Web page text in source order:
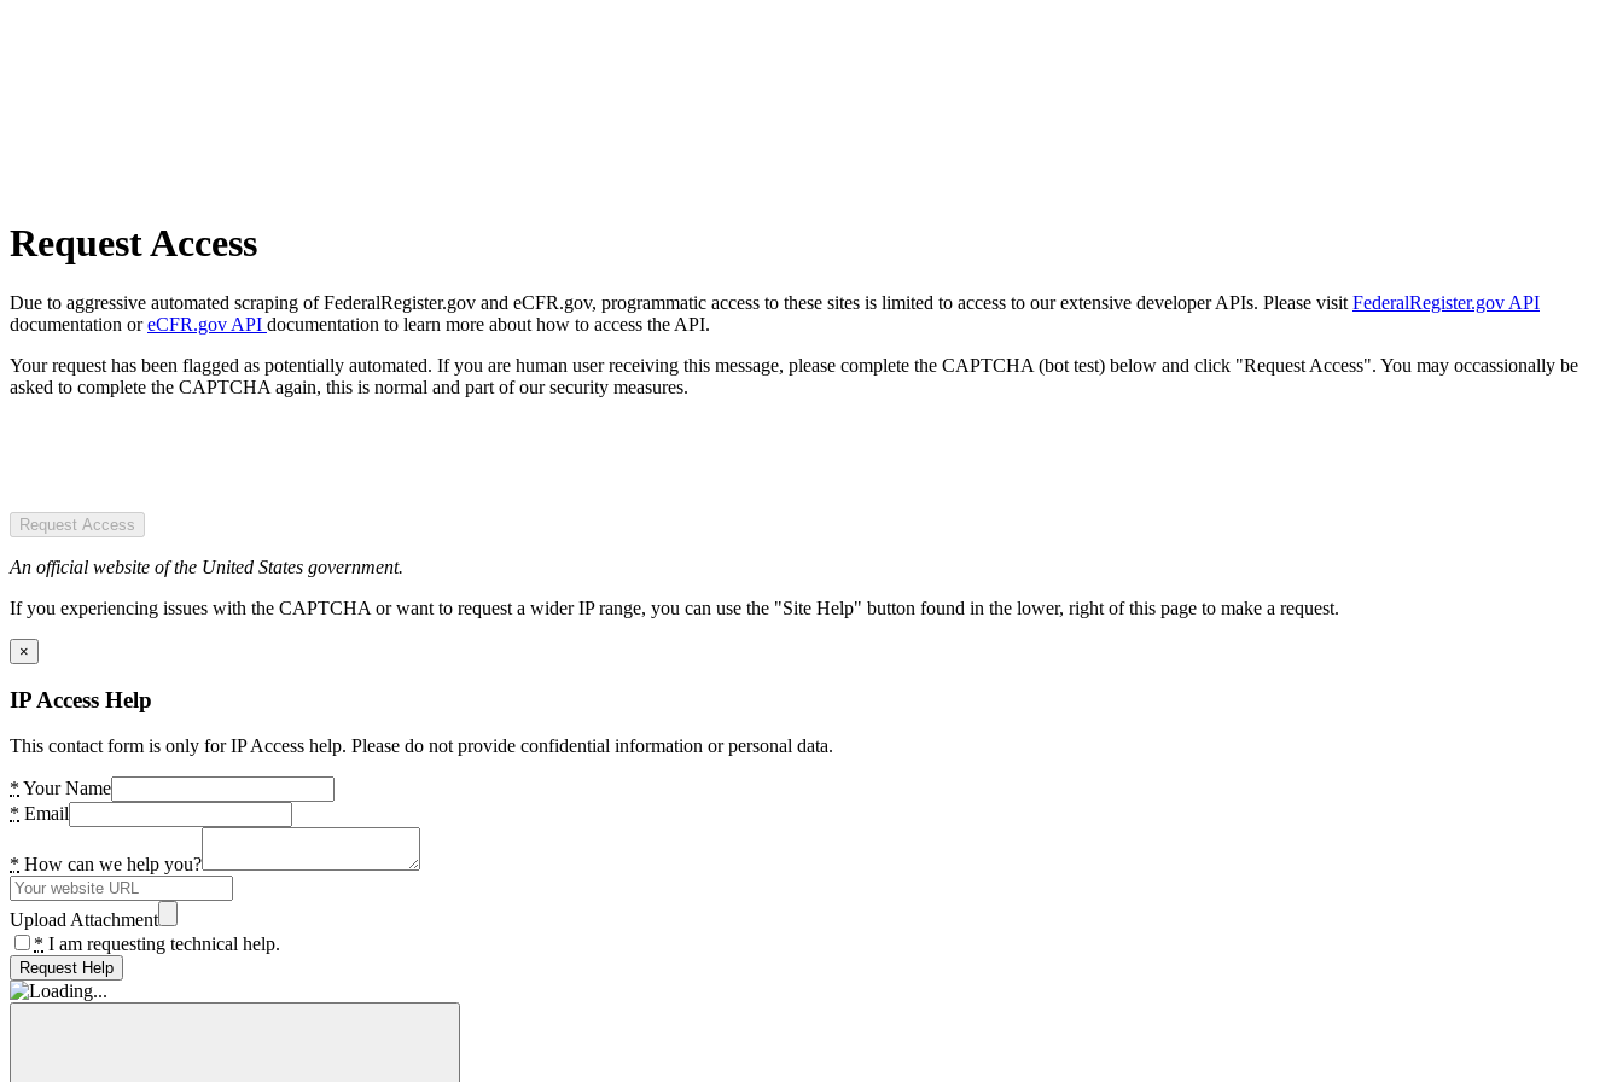
Request Access
Due to aggressive automated scraping of FederalRegister.gov and eCFR.gov, programmatic access to these sites is limited to access to our extensive developer APIs. Please visit FederalRegister.gov API
documentation oreCFR.gov API documentation to learn more about how to access the API.
Your request has been flagged as potentially automated. If you are human user receiving this message, please complete the CAPTCHA (bot test) below and click "Request Access". You may occassionally be
asked to complete the CAPTCHA again, this is normal and part of our security measures.
Request Access
An official website of the United States government.
If you experiencing issues with the CAPTCHA or want to request a wider IP range, you can use the "Site Help" button found in the lower, right of this page to make a request.
×
IP Access Help
This contact form is only for IP Access help. Please do not provide confidential information or personal data.
* Your Name
* Email
* How can we help you?
Upload Attachment
* I am requesting technical help.